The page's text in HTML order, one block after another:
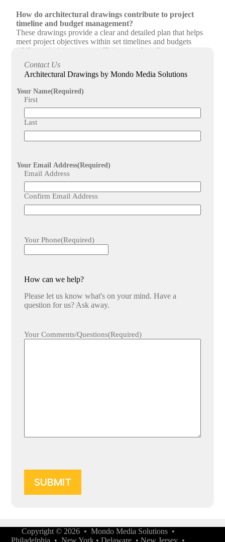
How do architectural drawings contribute to project
timeline and budget management?
These drawings provide a clear and detailed plan that helps
meet project objectives within set timelines and budgets
while maximizing system efficiency and quality.
Can architectural drawings improve communication
among stakeholders during AV installations?
Yes, they serve as a comprehensive reference guide for all
stakeholders, enhancing collaboration, transparency, and
coordination throughout the installation process.
Contact Us
Architectural Drawings by Mondo Media Solutions
Your Name(Required)
First
Last
Your Email Address(Required)
Email Address
Confirm Email Address
Your Phone(Required)
How can we help?
Please let us know what's on your mind. Have a
question for us? Ask away.
Your Comments/Questions(Required)
Copyright © 2026 • Mondo Media Solutions•
Philadelphia •New York •Delaware •New Jersey •